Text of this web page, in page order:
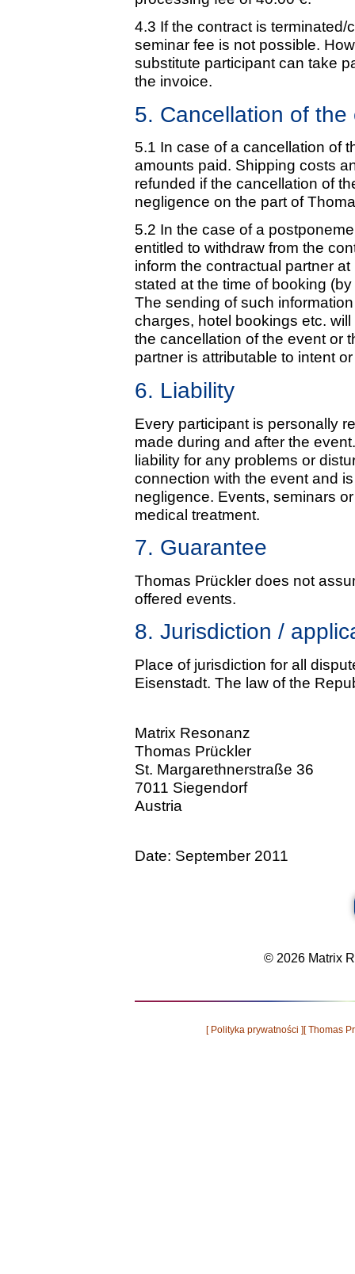
4.3 If the contract is
seminar fee is not possible.
substitute participant can take
the invoice.
5. Cancellation of
5.1 In case of a cancellation of
amounts paid. Shipping costs
refunded if the cancellation of
negligence on the part of
5.2 In the case of a
entitled to withdraw from the
inform the contractual partner
stated at the time of booking
The sending of such
charges, hotel bookings etc.
the cancellation of the event or
partner is attributable to intent
6. Liability
Every participant is personally
made during and after the
liability for any problems or
connection with the event and
negligence. Events, seminars
medical treatment.
7. Guarantee
Thomas Prückler does not
offered events.
8. Jurisdiction /
Place of jurisdiction for all
Eisenstadt. The law of the
Matrix Resonanz
Thomas Prückler
St. Margarethnerstraße 36
7011 Siegendorf
Austria
Date: September 2011
© 2026 Matrix
[ Thomas
[ Polityka prywatności ]